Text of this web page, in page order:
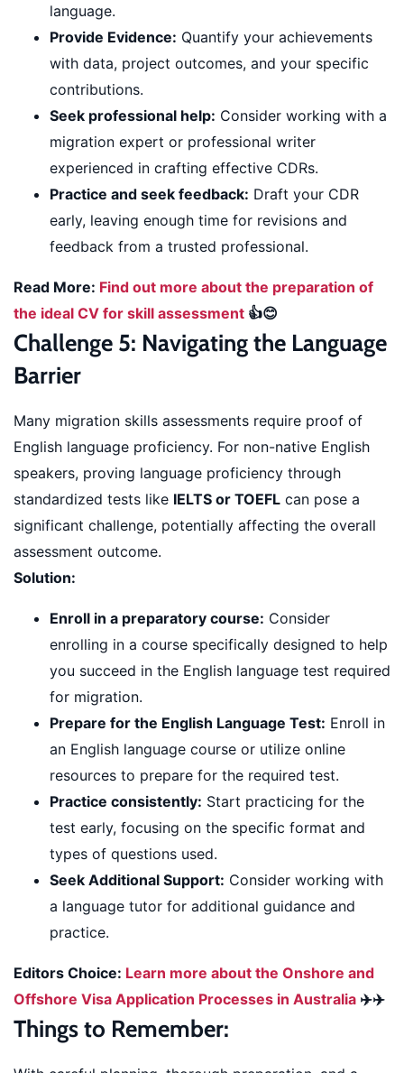
language.
Provide Evidence: Quantify your achievements
with data, project outcomes, and your specific
contributions.
Seek professional help: Consider working with a
migration expert or professional writer
experienced in crafting effective CDRs.
Practice and seek feedback: Draft your CDR
early, leaving enough time for revisions and
feedback from a trusted professional.
Read More: Find out more about the preparation of
the ideal CV for skill assessment 👍😊
Challenge 5: Navigating the Language
Barrier
Many migration skills assessments require proof of
English language proficiency. For non-native English
speakers, proving language proficiency through
standardized tests like IELTS or TOEFL can pose a
significant challenge, potentially affecting the overall
assessment outcome.
Solution:
Enroll in a preparatory course: Consider
enrolling in a course specifically designed to help
you succeed in the English language test required
for migration.
Prepare for the English Language Test: Enroll in
an English language course or utilize online
resources to prepare for the required test.
Practice consistently: Start practicing for the
test early, focusing on the specific format and
types of questions used.
Seek Additional Support: Consider working with
a language tutor for additional guidance and
practice.
Editors Choice: Learn more about the Onshore and
Offshore Visa Application Processes in Australia ✈️✈️
Things to Remember: